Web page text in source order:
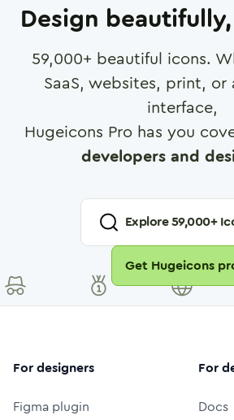
Design
59,000+ beautiful icons.
SaaS, websites, print, or
interface,
Hugeicons Pro has you
developers and
Explore59,000+
Get Hugeicons
For designers
Figma plugin
For
Docs